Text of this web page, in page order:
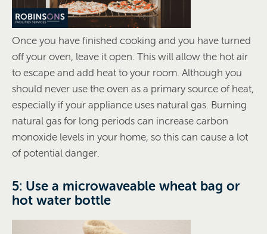
Once you have finished cooking and you have turned
off your oven, leave it open. This will allow the hot air
to escape and add heat to your room. Although you
should never use the oven as a primary source of heat,
especially if your appliance uses natural gas. Burning
natural gas for long periods can increase carbon
monoxide levels in your home, so this can cause a lot
of potential danger.
5: Use a microwaveable wheat bag or
hot water bottle